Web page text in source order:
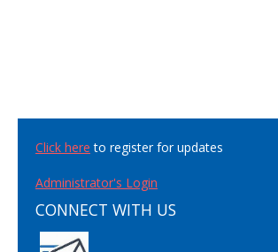
Click here to register for updates
Administrator's Login
CONNECT WITH US